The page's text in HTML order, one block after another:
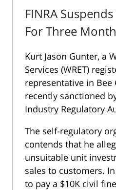
FINRA
For Three
Kurt Jason Gunter, a
Services (WRET)
representative in Bee
recently sanctioned
Industry Regulatory
The self-regulatory
contends that he
unsuitable unit
sales to customers.
to pay a $10K civil